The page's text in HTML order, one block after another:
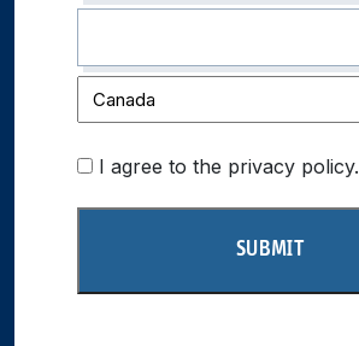
Consent
I agree to the privacy policy.